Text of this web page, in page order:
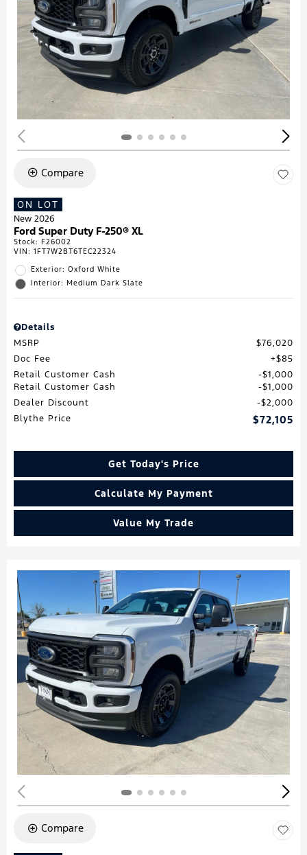
Compare
ON LOT
New 2026
Ford Super Duty F-250® XL
Stock: F26002
VIN: 1FT7W2BT6TEC22324
Exterior: Oxford White
Interior: Medium Dark Slate
Details
MSRP
$76,020
Doc Fee
$85
Retail Customer Cash
$1,000
Retail Customer Cash
$1,000
Dealer Discount
$2,000
Blythe Price
$72,105
Get Today's Price
Calculate My Payment
Value My Trade
Compare